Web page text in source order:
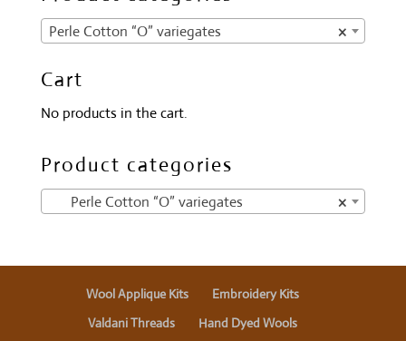
×
Perle Cotton “O” variegates
Cart
No products in the cart.
Product categories
×
Perle Cotton “O” variegates
Wool Applique Kits
Embroidery Kits
Valdani Threads
Hand Dyed Wools